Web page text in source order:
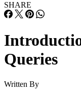
SHARE
Queries
Written By